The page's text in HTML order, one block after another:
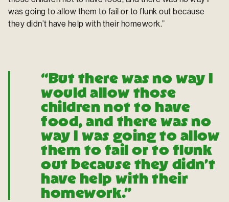
was going to allow them to fail or to flunk out because
they didn’t have help with their homework.”
“But there was no way I
would allow those
children not to have
food, and there was no
way I was going to allow
them to fail or to flunk
out because they didn’t
have help with their
homework.”